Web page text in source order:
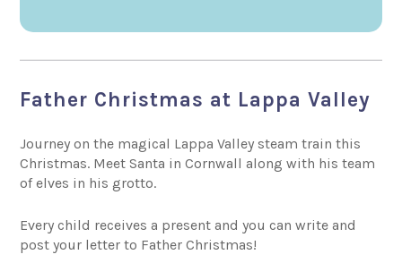
Father Christmas at Lappa Valley
Journey on the magical Lappa Valley steam train this
Christmas. Meet Santa in Cornwall along with his team
of elves in his grotto.
Every child receives a present and you can write and
post your letter to Father Christmas!